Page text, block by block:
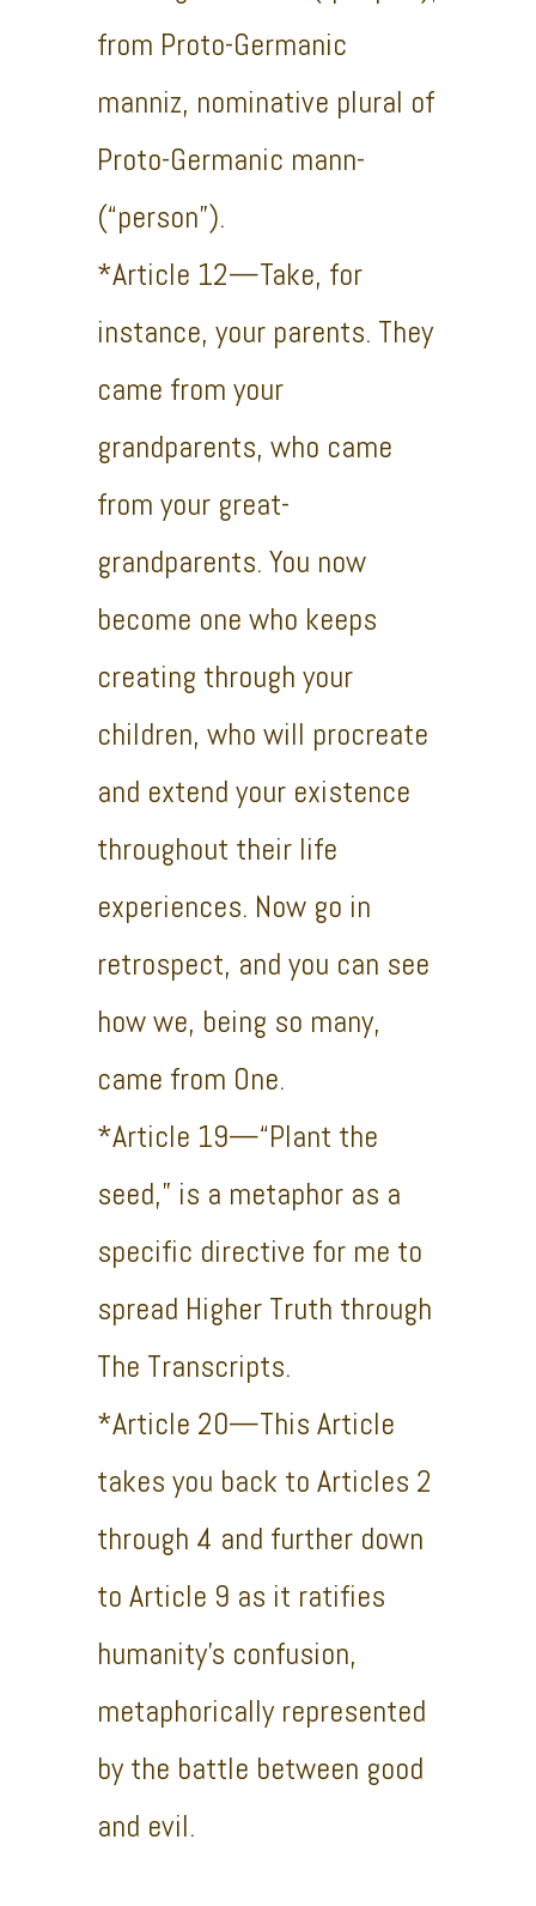
from Proto-Germanic
manniz, nominative plural of
Proto-Germanic mann-
(“person”).
*Article 12—Take, for
instance, your parents. They
came from your
grandparents, who came
from your great-
grandparents. You now
become one who keeps
creating through your
children, who will procreate
and extend your existence
throughout their life
experiences. Now go in
retrospect, and you can see
how we, being so many,
came from One.
*Article 19—“Plant the
seed,” is a metaphor as a
specific directive for me to
spread Higher Truth through
The Transcripts.
*Article 20—This Article
takes you back to Articles 2
through 4 and further down
to Article 9 as it ratifies
humanity’s confusion,
metaphorically represented
by the battle between good
and evil.